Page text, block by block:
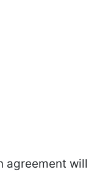
agreement will